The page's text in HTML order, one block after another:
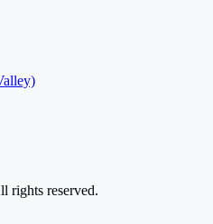
rights reserved.